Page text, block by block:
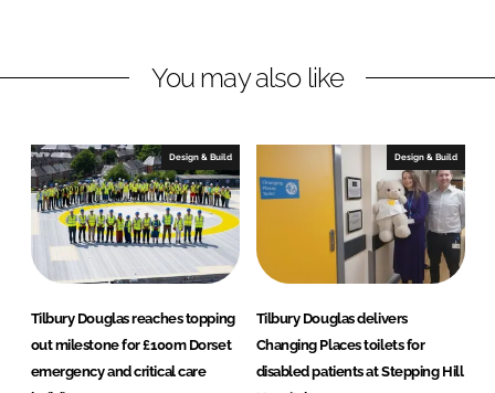
a
You may also like
Design & Build
Tilbury Douglas reaches topping
out milestone for £100m Dorset
emergency and critical care
Design & Build
Tilbury Douglas delivers
Changing Places toilets for
disabled patients at Stepping Hill